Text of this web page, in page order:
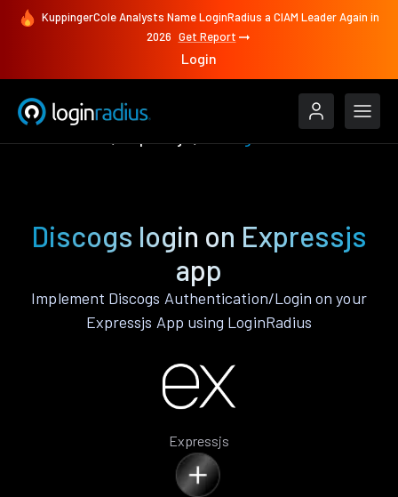
KuppingerCole Analysts Name LoginRadius a CIAM Leader Again in
2026 Get Report
Login
Discogs login on Expressjs
app
Implement Discogs Authentication/Login on your
Expressjs App using LoginRadius
Expressjs